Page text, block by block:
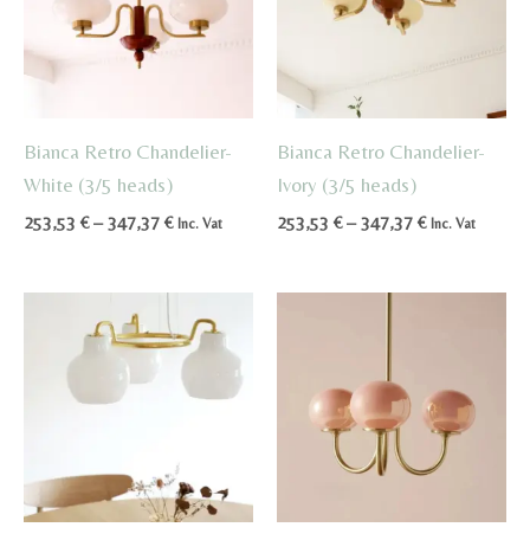
Bianca Retro Chandelier-
White (3/5 heads)
253,53 € – 347,37 €Price
through
Inc. Vat
Bianca Retro Chandelier-
Ivory (3/5 heads)
253,53 € – 347,37 €Price
through
Inc. Vat